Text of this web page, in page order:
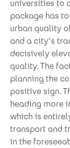
universities to
package has
urban quality
and a city’s
decisively
quality. The
planning the
positive sign.
heading more
which is
transport and
in the